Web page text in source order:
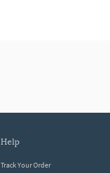
help
Track Your Order